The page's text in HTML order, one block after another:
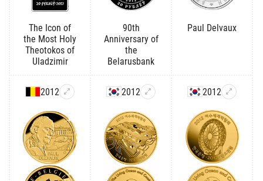
The Icon of
the Most Holy
Theotokos of
Uladzimir
90th
Anniversary of
the
Belarusbank
Paul Delvaux
2012 2012 2012